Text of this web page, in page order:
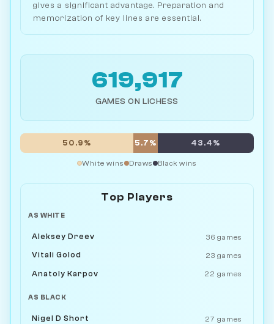
gives a significant advantage. Preparation and
memorization of key lines are essential.
619,917
GAMES ON LICHESS
50.9% 5.7% 43.4%
White wins Draws Black wins
Top Players
AS WHITE
Aleksey Dreev 36 games
Vitali Golod 23 games
Anatoly Karpov 22 games
AS BLACK
Nigel D Short 27 games